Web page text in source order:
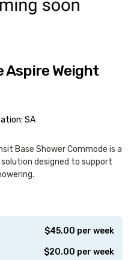
$45.00 per week
$20.00 per week
Base Shower Commode is a
designed to support
Aspire Weight
SA